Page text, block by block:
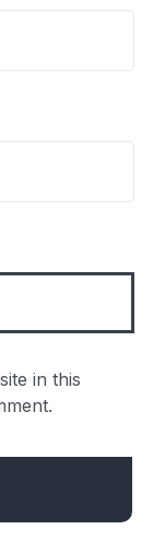
in this